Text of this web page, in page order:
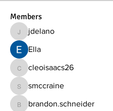
Members
jdelanojdelano
Ella
cleoisaacs26
cleoisaacs26
smccraine
smccraine
brandon.schneider
brandon.schneider